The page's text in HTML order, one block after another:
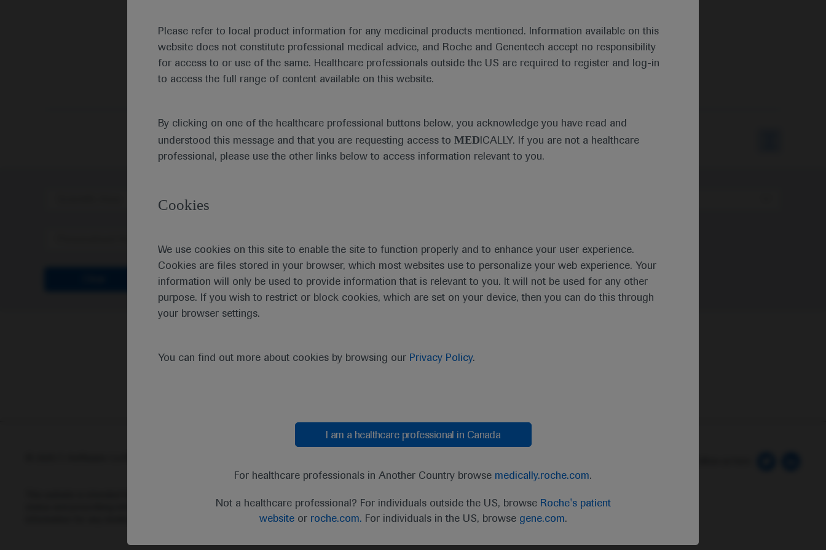
Please refer to local product information for any medicinal products mentioned. Information available on this
website does not constitute professional medical advice, and Roche and Genentech accept no responsibility
for access to or use of the same. Healthcare professionals outside the US are required to register and log-in
to access the full range of content available on this website.
By clicking on one of the healthcare professional buttons below, you acknowledge you have read and
understood this message and that you are requesting access to MED ICALLY. If you are not a healthcare
professional, please use the other links below to access information relevant to you.
Cookies
We use cookies on this site to enable the site to function properly and to enhance your user experience.
Cookies are files stored in your browser, which most websites use to personalize your web experience. Your
information will only be used to provide information that is relevant to you. It will not be used for any other
purpose. If you wish to restrict or block cookies, which are set on your device, then you can do this through
your browser settings.
You can find out more about cookies by browsing our Privacy Policy.
I am a healthcare professional in Canada
For healthcare professionals in Another Country browse medically.roche.com.
Not a healthcare professional? For individuals outside the US, browse Roche's patient
websiteor roche.com. For individuals in the US, browse gene.com.
Medical Materials
status and prescribing information of medicinal products may differ between countries. Please refer to local product
information for any medicinal products mentioned on this website.